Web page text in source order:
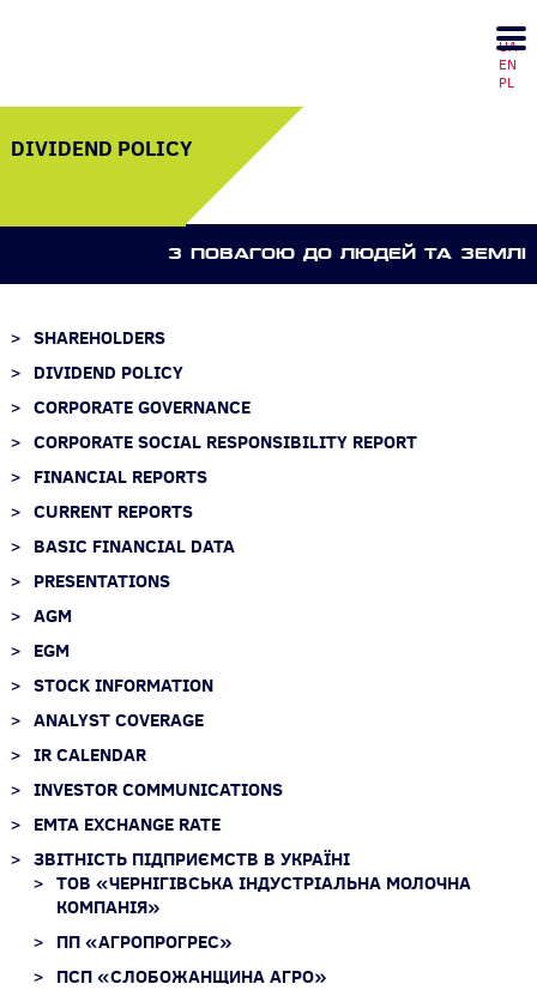
UA
EN
PL
DIVIDEND POLICY
З ПОВАГОЮ ДО ЛЮДЕЙ ТА ЗЕМЛI
SHAREHOLDERS
DIVIDEND POLICY
CORPORATE GOVERNANCE
CORPORATE SOCIAL RESPONSIBILITY REPORT
FINANCIAL REPORTS
CURRENT REPORTS
BASIC FINANCIAL DATA
PRESENTATIONS
AGM
EGM
STOCK INFORMATION
ANALYST COVERAGE
IR CALENDAR
INVESTOR COMMUNICATIONS
EMTA EXCHANGE RATE
ЗВІТНІСТЬ ПІДПРИЄМСТВ В УКРАЇНІ
ТОВ «ЧЕРНІГІВСЬКА ІНДУСТРІАЛЬНА МОЛОЧНА
КОМПАНІЯ»
ПП «АГРОПРОГРЕС»
ПСП «СЛОБОЖАНЩИНА АГРО»